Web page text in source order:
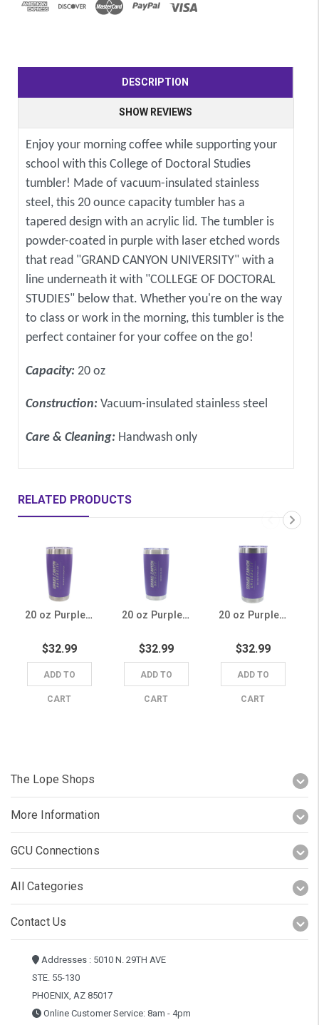
DESCRIPTION
SHOW REVIEWS
Enjoy your morning coffee while supporting your
school with this College of Doctoral Studies
tumbler! Made of vacuum-insulated stainless
steel, this 20 ounce capacity tumbler has a
tapered design with an acrylic lid. The tumbler is
powder-coated in purple with laser etched words
that read "GRAND CANYON UNIVERSITY" with a
line underneath it with "COLLEGE OF DOCTORAL
STUDIES" below that. Whether you're on the way
to class or work in the morning, this tumbler is the
perfect container for your coffee on the go!
Capacity: 20 oz
Construction: Vacuum-insulated stainless steel
Care & Cleaning: Handwash only
RELATED PRODUCTS
20 oz Purple College of Education Tumbler
$32.99
ADD TO
CART
20 oz Purple Honors College Tumbler
$32.99
ADD TO
CART
20 oz Purple College of Theology Tumbler
$32.99
ADD TO
CART
The Lope Shops
More Information
GCU Connections
All Categories
Contact Us
Addresses : 5010 N. 29TH AVE
STE. 55-130
PHOENIX, AZ 85017
Online Customer Service: 8am - 4pm